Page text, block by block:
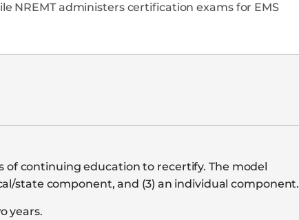
NREMT administers certification exams for EMS
of continuing education to recertify. The model
state component, and (3) an individual component.
years.